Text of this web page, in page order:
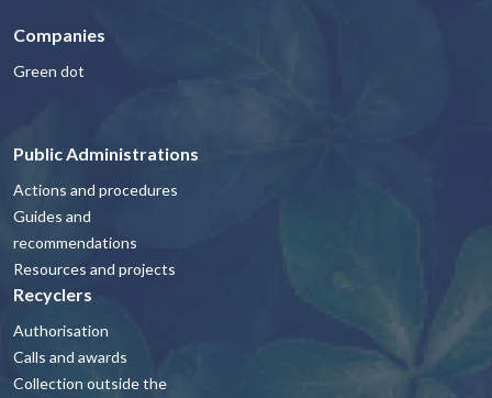
Companies
Green dot
Public Administrations
Actions and procedures
Guides and
recommendations
Resources and projects
Recyclers
Authorisation
Calls and awards
Collection outside the